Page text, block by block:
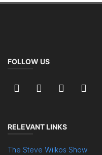
FOLLOW US
RELEVANT LINKS
The Steve Wilkos Show